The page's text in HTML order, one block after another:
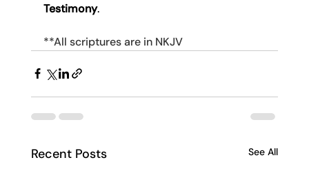
Testimony.
**All scriptures are in NKJV
Recent Posts See All